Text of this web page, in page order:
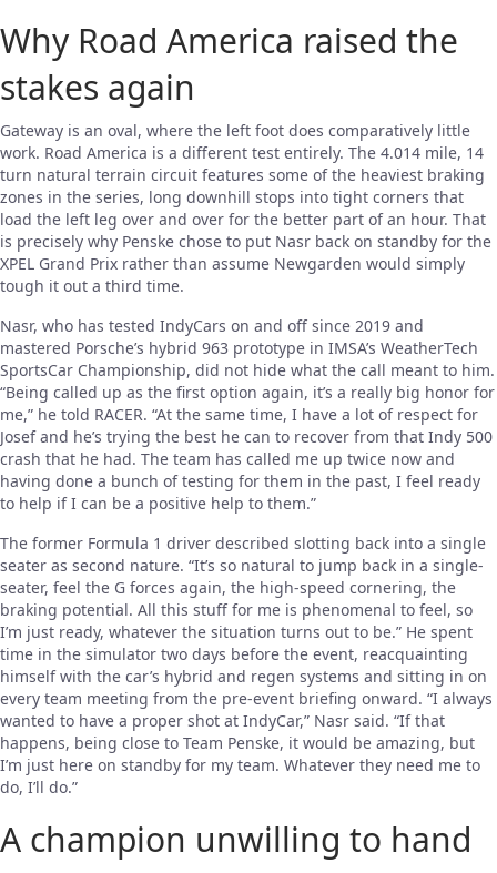
Why Road America raised the
stakes again
Gateway is an oval, where the left foot does comparatively little
work. Road America is a different test entirely. The 4.014 mile, 14
turn natural terrain circuit features some of the heaviest braking
zones in the series, long downhill stops into tight corners that
load the left leg over and over for the better part of an hour. That
is precisely why Penske chose to put Nasr back on standby for the
XPEL Grand Prix rather than assume Newgarden would simply
tough it out a third time.
Nasr, who has tested IndyCars on and off since 2019 and
mastered Porsche’s hybrid 963 prototype in IMSA’s WeatherTech
SportsCar Championship, did not hide what the call meant to him.
“Being called up as the first option again, it’s a really big honor for
me,” he told RACER. “At the same time, I have a lot of respect for
Josef and he’s trying the best he can to recover from that Indy 500
crash that he had. The team has called me up twice now and
having done a bunch of testing for them in the past, I feel ready
to help if I can be a positive help to them.”
The former Formula 1 driver described slotting back into a single
seater as second nature. “It’s so natural to jump back in a single-
seater, feel the G forces again, the high-speed cornering, the
braking potential. All this stuff for me is phenomenal to feel, so
I’m just ready, whatever the situation turns out to be.” He spent
time in the simulator two days before the event, reacquainting
himself with the car’s hybrid and regen systems and sitting in on
every team meeting from the pre-event briefing onward. “I always
wanted to have a proper shot at IndyCar,” Nasr said. “If that
happens, being close to Team Penske, it would be amazing, but
I’m just here on standby for my team. Whatever they need me to
do, I’ll do.”
A champion unwilling to hand